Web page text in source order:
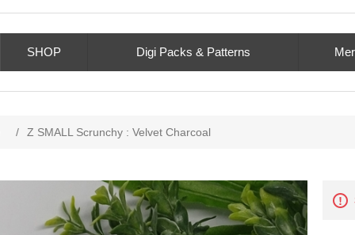
SHOP Digi Packs & Patterns
/ Z SMALL Scrunchy : Velvet Charcoal